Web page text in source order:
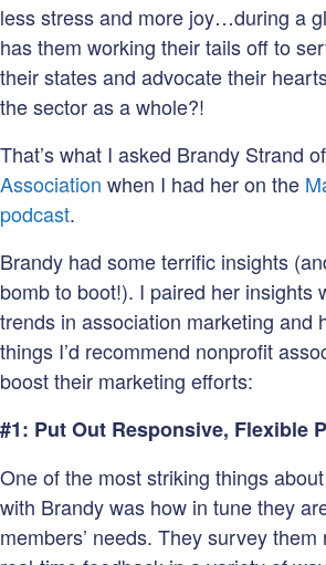
less stress and more joy…during a
has them working their tails off to
their states and advocate their
the sector as a whole?!
That’s what I asked Brandy Strand of
Association when I had her on the
podcast.
Brandy had some terrific insights
bomb to boot!). I paired her insights
trends in association marketing and
things I’d recommend nonprofit
boost their marketing efforts:
#1: Put Out Responsive, Flexible
One of the most striking things
with Brandy was how in tune they
members’ needs. They survey